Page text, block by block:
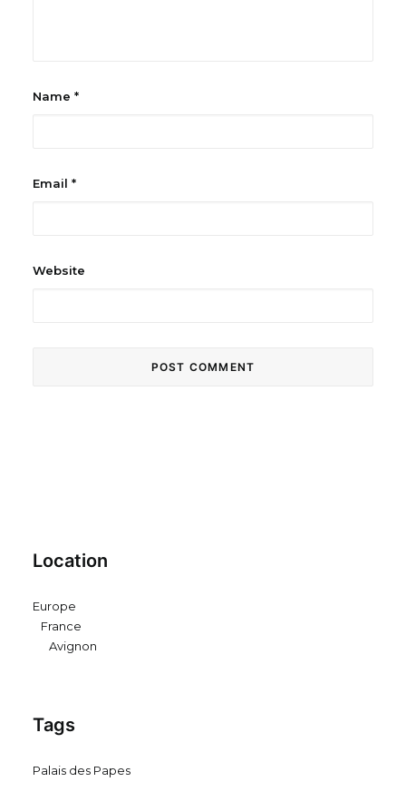
Name *
Email *
Website
Location
Europe
France
Avignon
Tags
Palais des Papes